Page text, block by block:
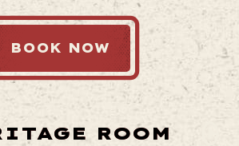
BOOK NOW
ROOM